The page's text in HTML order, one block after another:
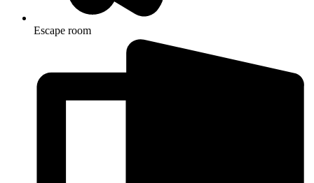
Escape room